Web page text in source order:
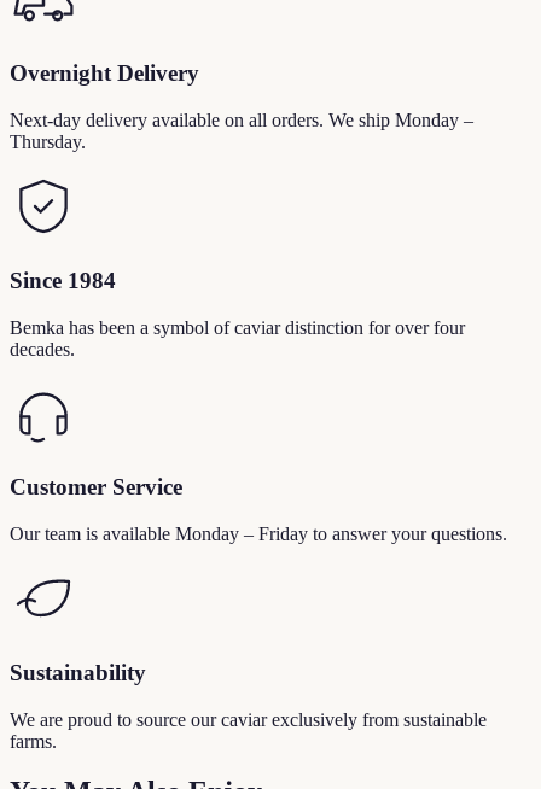
Overnight Delivery
Next-day delivery available on all orders. We ship Monday –
Thursday.
Since 1984
Bemka has been a symbol of caviar distinction for over four
decades.
Customer Service
Our team is available Monday – Friday to answer your questions.
Sustainability
We are proud to source our caviar exclusively from sustainable
farms.